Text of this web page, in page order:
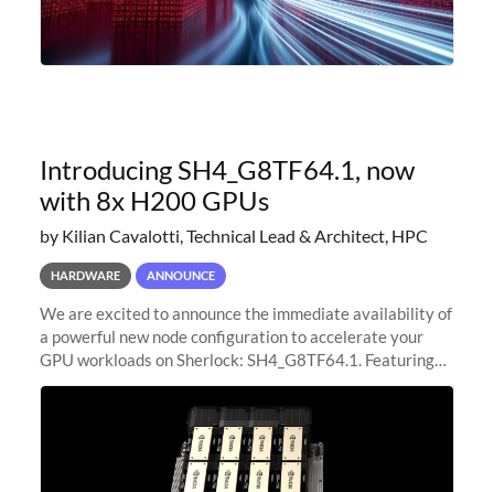
Introducing SH4_G8TF64.1, now
with 8x H200 GPUs
by Kilian Cavalotti, Technical Lead & Architect, HPC
HARDWARE ANNOUNCE
We are excited to announce the immediate availability of
a powerful new node configuration to accelerate your
GPU workloads on Sherlock: SH4_G8TF64.1. Featuring
8x NVIDIA H200 Tensor Core GPUs, this new
configuration delivers cutting-edge